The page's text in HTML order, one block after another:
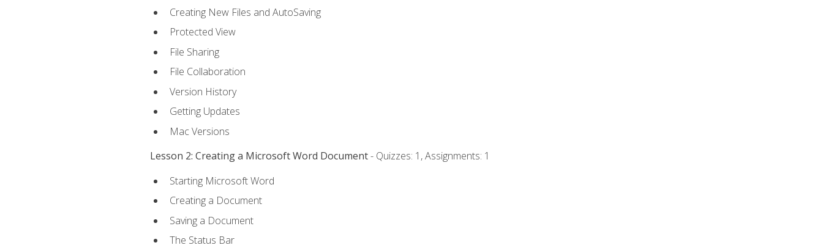
Creating New Files and AutoSaving
Protected View
File Sharing
File Collaboration
Version History
Getting Updates
Mac Versions
Lesson 2: Creating a Microsoft Word Document- Quizzes: 1, Assignments: 1
Starting Microsoft Word
Creating a Document
Saving a Document
The Status Bar